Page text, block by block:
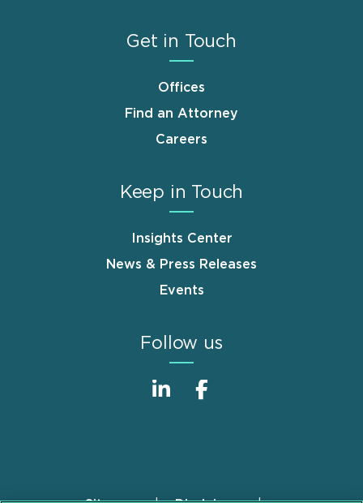
Get in Touch
Offices
Find an Attorney
Careers
Keep in Touch
Insights Center
News & Press Releases
Events
Follow us